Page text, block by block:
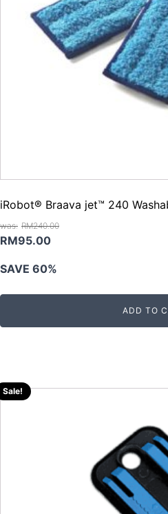
iRobot® Braava jet™ 240
RM240.00
Original
was:
RM240.00.
RM95.00Current
is:
RM95.00.
SAVE 60%
ADD TO
Sale!